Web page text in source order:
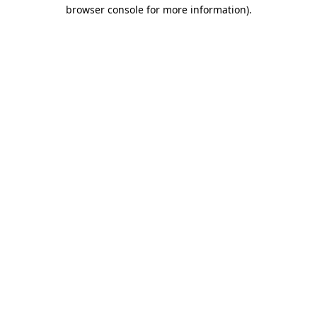
browser console for more information).